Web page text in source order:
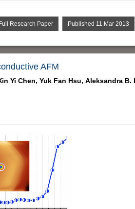
Full Research Paper Published 11 Mar 2013
AFM
Yi Chen, Yuk Fan Hsu, Aleksandra B.